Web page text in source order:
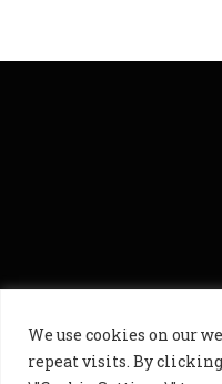
We use cookies on our
repeat visits. By clicking